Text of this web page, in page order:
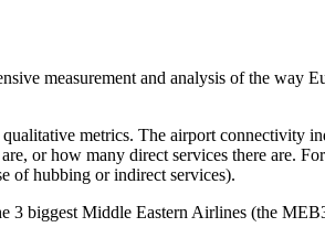
measurement and analysis of the way
metrics. The airport connectivity
or how many direct services there are.
of hubbing or indirect services).
3 biggest Middle Eastern Airlines (the